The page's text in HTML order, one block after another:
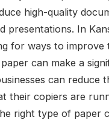
high-quality
presentations. In
for ways to improve
can make a
can reduce
their copiers are
right type of paper